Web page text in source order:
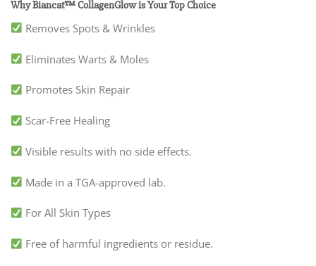
Why Biancat™ CollagenGlow is Your Top Choice
Removes Spots & Wrinkles
Eliminates Warts & Moles
Promotes Skin Repair
Scar-Free Healing
Visible results with no side effects.
Made in a TGA-approved lab.
For All Skin Types
Free of harmful ingredients or residue.